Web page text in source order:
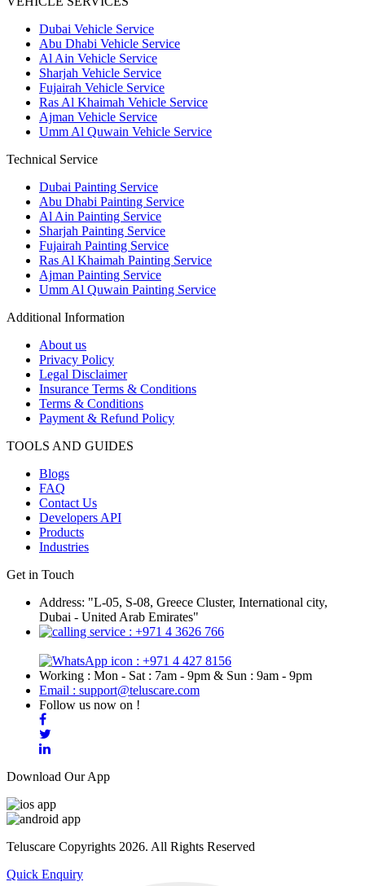
Dubai Vehicle Service
Abu Dhabi Vehicle Service
Al Ain Vehicle Service
Sharjah Vehicle Service
Fujairah Vehicle Service
Ras Al Khaimah Vehicle Service
Ajman Vehicle Service
Umm Al Quwain Vehicle Service
Technical Service
Dubai Painting Service
Abu Dhabi Painting Service
Al Ain Painting Service
Sharjah Painting Service
Fujairah Painting Service
Ras Al Khaimah Painting Service
Ajman Painting Service
Umm Al Quwain Painting Service
Additional Information
About us
Privacy Policy
Legal Disclaimer
Insurance Terms & Conditions
Terms & Conditions
Payment & Refund Policy
TOOLS AND GUIDES
Blogs
FAQ
Contact Us
Developers API
Products
Industries
Get in Touch
Address: "L-05, S-08, Greece Cluster, International city,
Dubai - United Arab Emirates"
: +971 4 3626 766
: +971 4 427 8156
Working : Mon - Sat : 7am - 9pm & Sun : 9am - 9pm
Email : support@teluscare.com
Follow us now on !
Download Our App
Teluscare Copyrights 2026. All Rights Reserved
Quick Enquiry